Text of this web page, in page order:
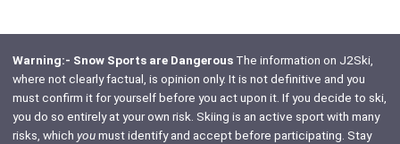
Warning:- Snow Sports are DangerousThe information on J2Ski,
where not clearly factual, is opinion only. It is not definitive and you
must confirm it for yourself before you act upon it. If you decide to ski,
you do so entirely at your own risk. Skiing is an active sport with many
risks, which youmust identify and accept before participating. Stay